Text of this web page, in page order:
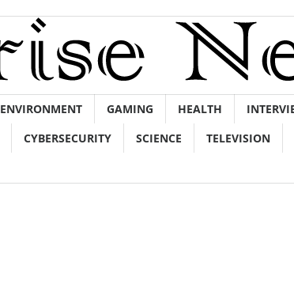
ENVIRONMENT GAMING HEALTH
CYBERSECURITY SCIENCE TELEVISION